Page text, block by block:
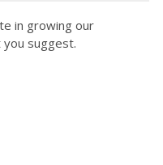
in growing our
suggest.